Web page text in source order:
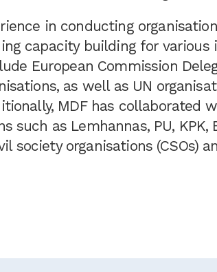
in conducting
capacity building for various
European Commission
as well as UN
MDF has collaborated
such as Lemhannas, PU, KPK,
society organisations (CSOs)